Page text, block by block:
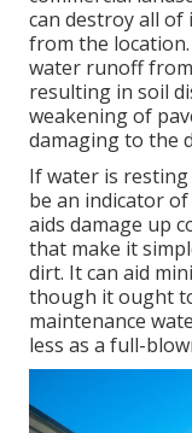
can destroy all
from the
water runoff
resulting in soil
weakening of
damaging to the
If water is
be an indicator
aids damage up
that make it
dirt. It can aid
though it ought
maintenance
less as a full-